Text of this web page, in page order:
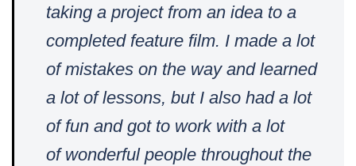
taking a project from an idea to a
completed feature film. I made a lot
of mistakes on the way and learned
a lot of lessons, but I also had a lot
of fun and got to work with a lot
of wonderful people throughout the